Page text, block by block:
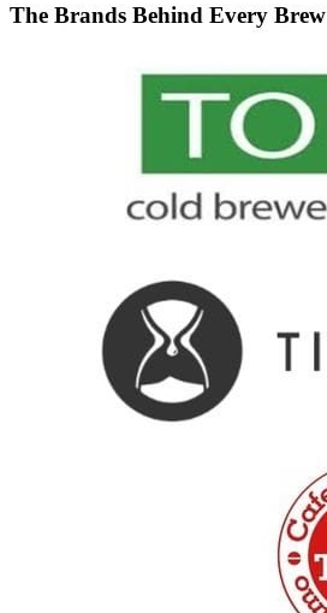
The Brands Behind Every Brew